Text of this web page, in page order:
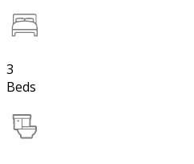
3
Beds